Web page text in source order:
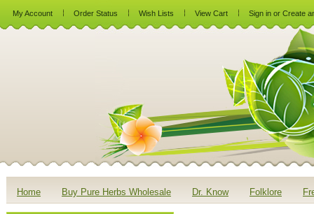
My Account Order Status Wish Lists View Cart Sign in or Create
Home Buy Pure Herbs Wholesale Dr. Know Folklore